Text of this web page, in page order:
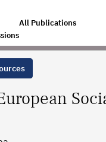
All Publications
OF BTS DATA